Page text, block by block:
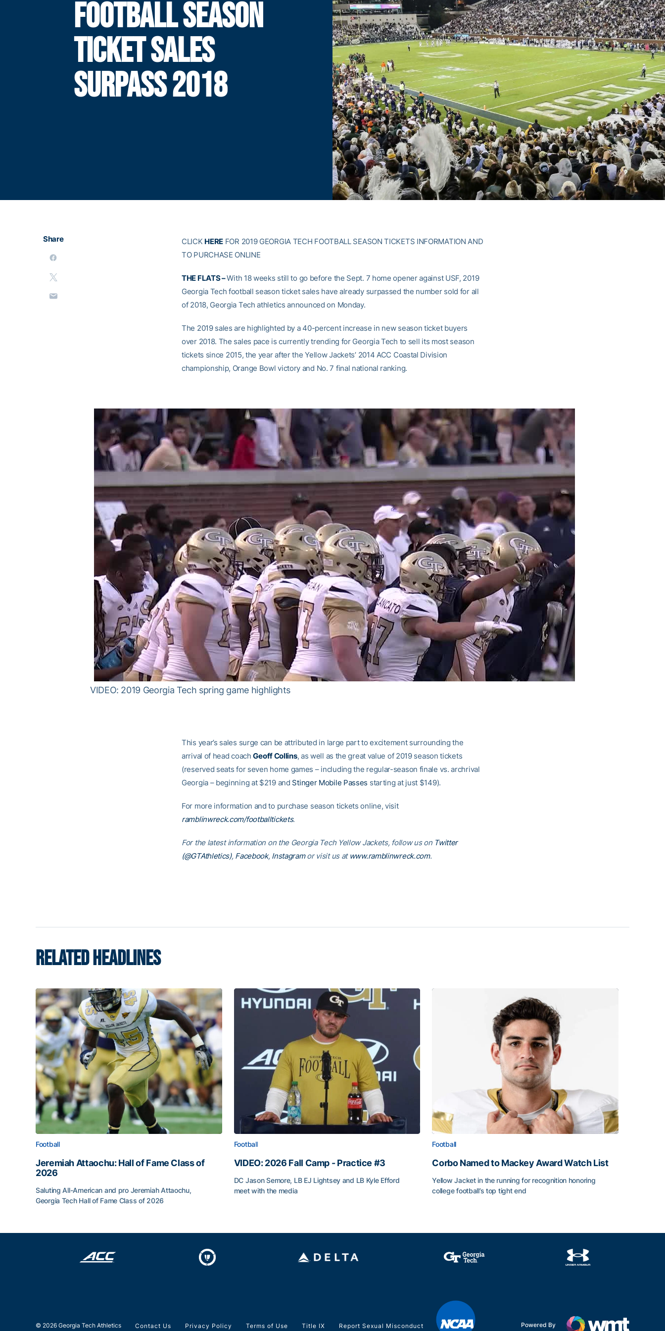
FOOTBALL SEASON
TICKET SALES
SURPASS 2018
Share CLICK HERE FOR 2019 GEORGIA TECH FOOTBALL SEASON TICKETS INFORMATION AND
TO PURCHASE ONLINE
THE FLATS –With 18 weeks still to go before the Sept. 7 home opener against USF, 2019
Georgia Tech football season ticket sales have already surpassed the number sold for all
of 2018, Georgia Tech athletics announced on Monday.
The 2019 sales are highlighted by a 40-percent increase in new season ticket buyers
over 2018. The sales pace is currently trending for Georgia Tech to sell its most season
tickets since 2015, the year after the Yellow Jackets’ 2014 ACC Coastal Division
championship, Orange Bowl victory and No. 7 final national ranking.
VIDEO: 2019 Georgia Tech spring game highlights
This year’s sales surge can be attributed in large part to excitement surrounding the
arrival of head coachGeoff Collins, as well as the great value of 2019 season tickets
(reserved seats for seven home games – including the regular-season finale vs. archrival
Georgia – beginning at $219 and Stinger Mobile Passes starting at just $149).
For more information and to purchase season tickets online, visit
ramblinwreck.com/footballtickets.
For the latest information on the Georgia Tech Yellow Jackets, follow us on Twitter
(@GTAthletics), Facebook, Instagramor visit us at www.ramblinwreck.com.
RELATED HEADLINES
Football
Jeremiah Attaochu: Hall of Fame Class of
2026
Saluting All-American and pro Jeremiah Attaochu,
Georgia Tech Hall of Fame Class of 2026
Football
VIDEO: 2026 Fall Camp - Practice #3
DC Jason Semore, LB EJ Lightsey and LB Kyle Efford
meet with the media
Football
Corbo Named to Mackey Award Watch List
Yellow Jacket in the running for recognition honoring
college football’s top tight end
© 2026 Georgia Tech Athletics Contact Us Privacy Policy Terms of Use Title IX Report Sexual Misconduct Powered By